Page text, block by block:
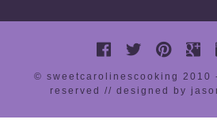
© sweetcarolinescooking
reserved // designed by